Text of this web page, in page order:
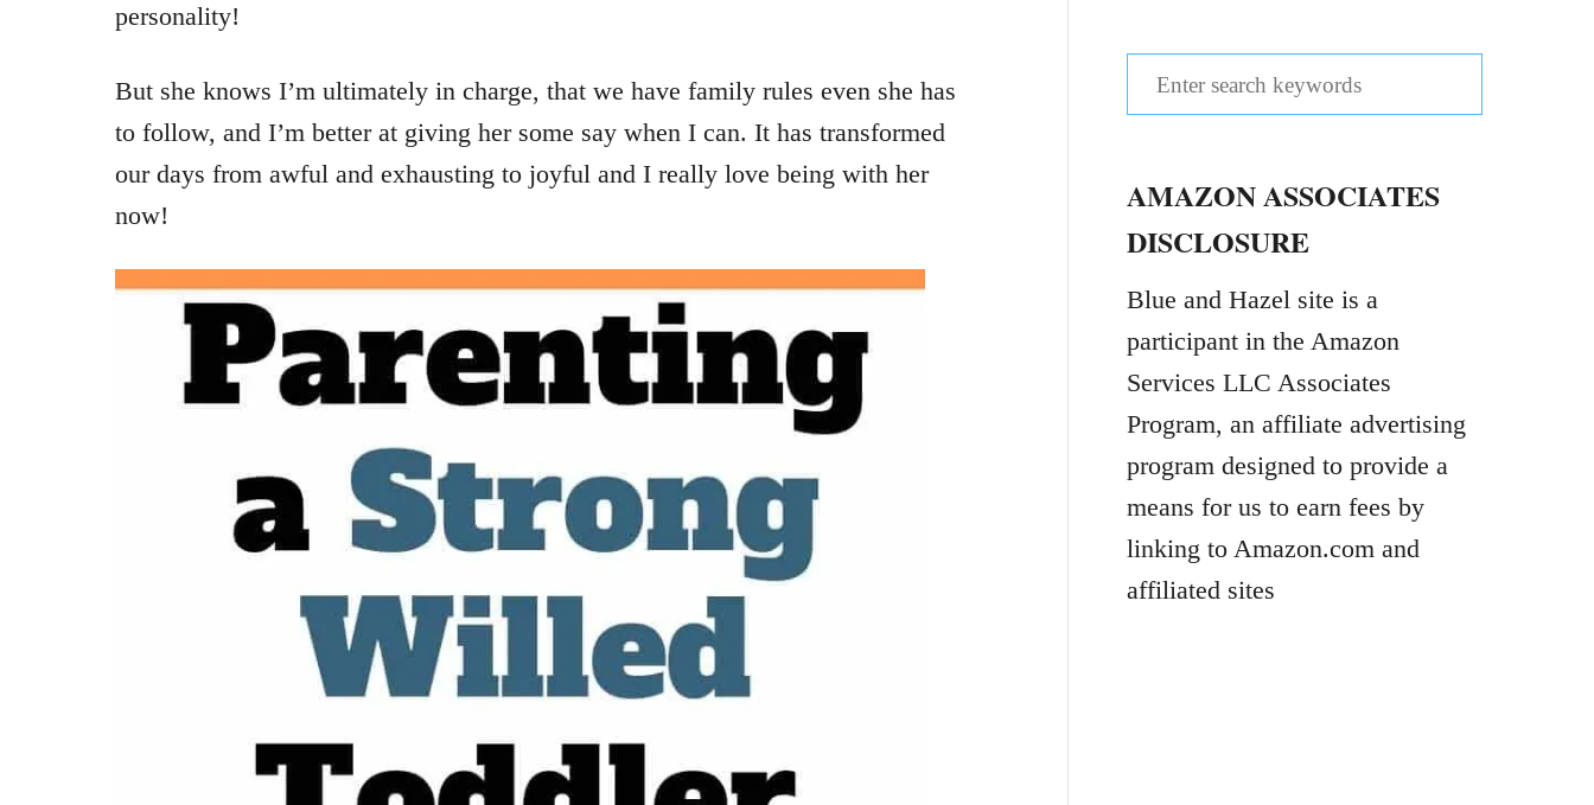
personality!
But she knows I’m ultimately in charge, that we have family rules even she has
to follow, and I’m better at giving her some say when I can. It has transformed
our days from awful and exhausting to joyful and I really love being with her
now!
e
r
c
o
AMAZON ASSOCIATES
DISCLOSURE
Blue and Hazel site is a
participant in the Amazon
Services LLC Associates
Program, an affiliate advertising
program designed to provide a
means for us to earn fees by
linking to Amazon.com and
affiliated sites